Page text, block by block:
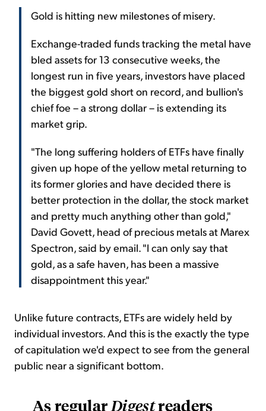
Gold is hitting new milestones of misery.
Exchange-traded funds tracking the metal have
bled assets for 13 consecutive weeks, the
longest run in five years, investors have placed
the biggest gold short on record, and bullion's
chief foe – a strong dollar – is extending its
market grip.
"The long suffering holders of ETFs have finally
given up hope of the yellow metal returning to
its former glories and have decided there is
better protection in the dollar, the stock market
and pretty much anything other than gold,"
David Govett, head of precious metals at Marex
Spectron, said by email. "I can only say that
gold, as a safe haven, has been a massive
disappointment this year."
Unlike future contracts, ETFs are widely held by
individual investors. And this is the exactly the type
of capitulation we'd expect to see from the general
public near a significant bottom.
As regularDigestreaders